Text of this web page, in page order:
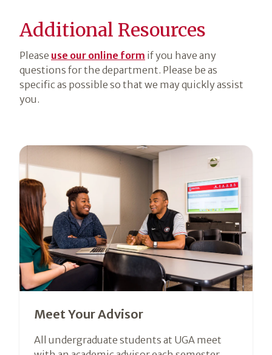
Additional Resources
Please use our online form if you have any
questions for the department. Please be as
specific as possible so that we may quickly assist
you.
Section
6
Meet Your Advisor
All undergraduate students at UGA meet